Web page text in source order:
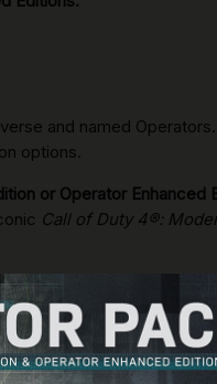
and named
options.
or Operator Enhanced
Call of Duty 4®: